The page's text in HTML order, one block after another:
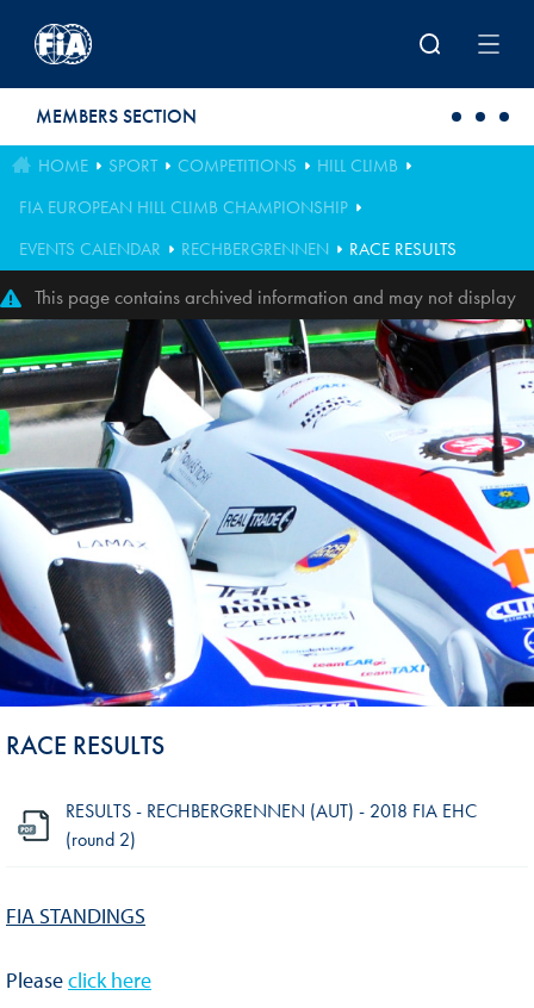
MEMBERS SECTION
HOME SPORT COMPETITIONS
HILL CLIMB
FIA EUROPEAN HILL CLIMB CHAMPIONSHIP
EVENTS CALENDAR
RECHBERGRENNEN RACE RESULTS
This page contains archived information and may not display
perfectly
RACE RESULTS
RESULTS - RECHBERGRENNEN (AUT) - 2018 FIA EHC
(round 2)
FIA STANDINGS
Pleaseclick here